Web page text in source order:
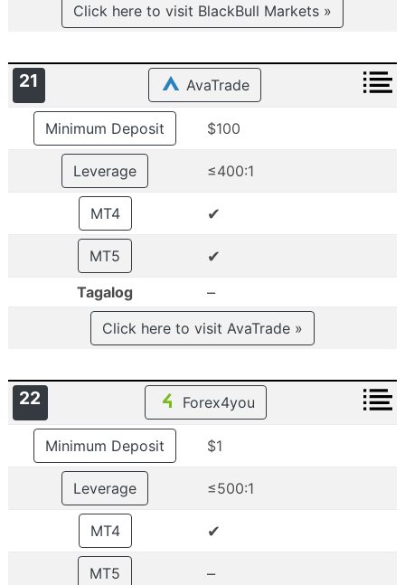
Click here to visit BlackBull Markets »
21 AvaTrade
Minimum Deposit $100
Leverage ≤400:1
MT4 ✔
MT5 ✔
Tagalog –
Click here to visit AvaTrade »
22 Forex4you
Minimum Deposit $1
Leverage ≤500:1
MT4 ✔
MT5 –